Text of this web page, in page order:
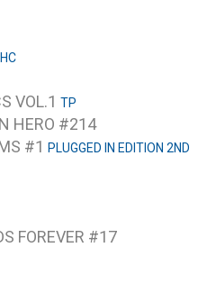
HC
VOL.1 TP
HERO #214
#1 PLUGGED IN EDITION 2ND
FOREVER #17